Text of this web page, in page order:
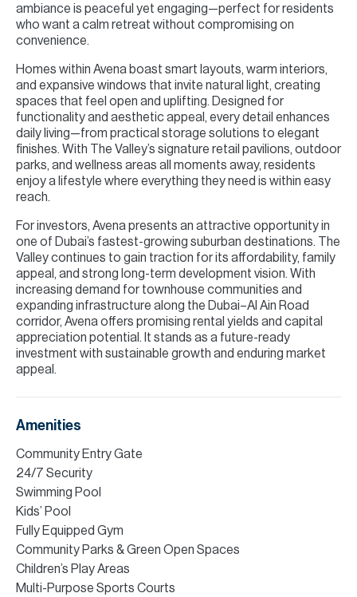
ambiance is peaceful yet engaging—perfect for residents
who want a calm retreat without compromising on
convenience.
Homes within Avena boast smart layouts, warm interiors,
and expansive windows that invite natural light, creating
spaces that feel open and uplifting. Designed for
functionality and aesthetic appeal, every detail enhances
daily living—from practical storage solutions to elegant
finishes. With The Valley’s signature retail pavilions, outdoor
parks, and wellness areas all moments away, residents
enjoy a lifestyle where everything they need is within easy
reach.
For investors, Avena presents an attractive opportunity in
one of Dubai’s fastest-growing suburban destinations. The
Valley continues to gain traction for its affordability, family
appeal, and strong long-term development vision. With
increasing demand for townhouse communities and
expanding infrastructure along the Dubai–Al Ain Road
corridor, Avena offers promising rental yields and capital
appreciation potential. It stands as a future-ready
investment with sustainable growth and enduring market
appeal.
Amenities
Community Entry Gate
24/7 Security
Swimming Pool
Kids’ Pool
Fully Equipped Gym
Community Parks & Green Open Spaces
Children’s Play Areas
Multi-Purpose Sports Courts